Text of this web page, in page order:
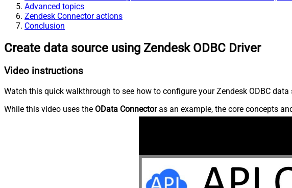
Advanced topics
Zendesk Connector actions
Conclusion
Create data source using Zendesk ODBC Driver
Video instructions
Watch this quick walkthrough to see how to configure your Zendesk ODBC
While this video uses the OData Connectoras an example, the core concepts